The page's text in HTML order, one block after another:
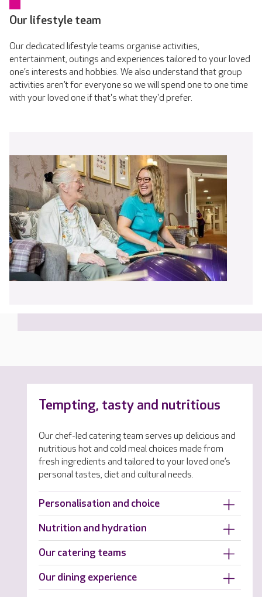
Our lifestyle team
Our dedicated lifestyle teams organise activities,
entertainment, outings and experiences tailored to your loved
one’s interests and hobbies. We also understand that group
activities aren’t for everyone so we will spend one to one time
with your loved one if that's what they'd prefer.
Tempting, tasty and nutritious
Our chef-led catering team serves up delicious and
nutritious hot and cold meal choices made from
fresh ingredients and tailored to your loved one’s
personal tastes, diet and cultural needs.
Personalisation and choice
Nutrition and hydration
Our catering teams
Our dining experience